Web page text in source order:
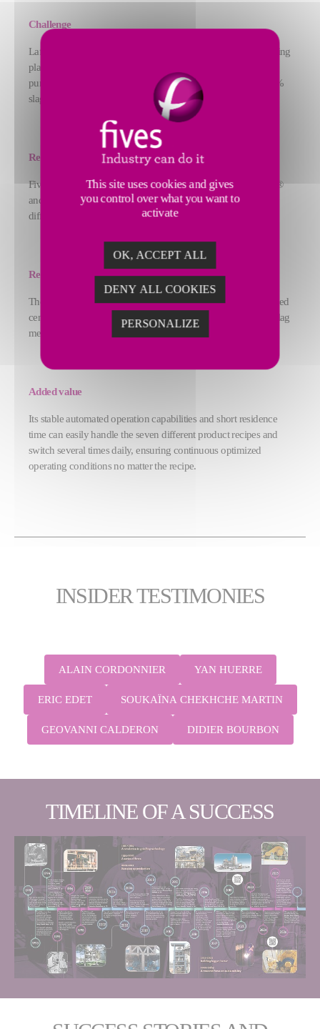
Challenge
Lafarge Zement (now thomas zement GmbH) needed a grinding
plant that could produce sevent different products, including
pure limestone, pure slag, Ordinary Portland Cement, and 70%
slag cement.
Response
Fives adapted the hydraulic design of both the FCB Horomill®
and the classification system to handle the raw materials'
different grindabilities and the broad fineness spectrum.
Result
The Karsdorf plant has proven able to produce not only blended
cement, but pure limestone meal over 8,000 cm²/g and pure slag
meal over 4,500 cm²/g.
Added value
Its stable automated operation capabilities and short residence
time can easily handle the seven different product recipes and
switch several times daily, ensuring continuous optimized
operating conditions no matter the recipe.
INSIDER TESTIMONIES
ALAIN CORDONNIER YAN HUERRE
ERIC EDET SOUKAÏNA CHEKHCHE MARTIN
GEOVANNI CALDERON DIDIER BOURBON
TIMELINE OF A SUCCESS
This site uses cookies and gives
you control over what you want to
activate
OK, ACCEPT ALL
DENY ALL COOKIES
PERSONALIZE